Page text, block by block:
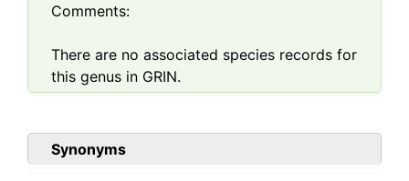
Comments:
There are no associated species records for
this genus in GRIN.
Synonyms